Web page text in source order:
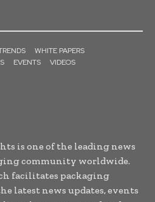
WHITE PAPERS
EVENTS VIDEOS
is one of the leading news
community worldwide.
facilitates packaging
latest news updates, events